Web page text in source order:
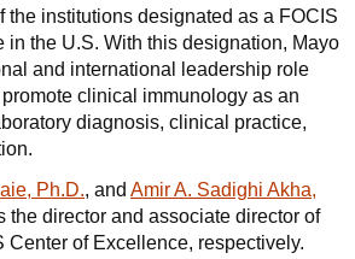
the institutions designated as a FOCIS
in the U.S. With this designation, Mayo
and international leadership role
clinical immunology as an
diagnosis, clinical practice,
Ph.D., and Amir A. Sadighi Akha,
the director and associate director of
Center of Excellence, respectively.